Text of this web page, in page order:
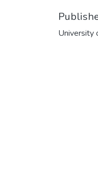
University